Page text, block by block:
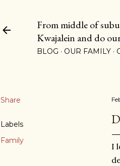
From middle of
Kwajalein and do
BLOG OUR FAMILY
Share
Labels
Family
I